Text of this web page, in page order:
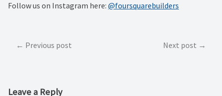
Follow us on Instagram here: @foursquarebuilders
PostPrevious post Next post
Leave a Reply